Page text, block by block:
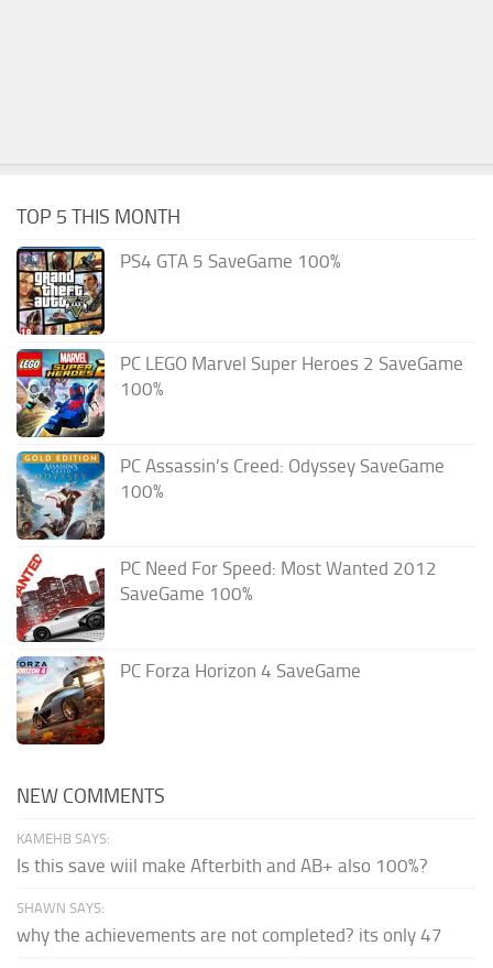
TOP 5 THIS MONTH
PS4 GTA 5 SaveGame 100%
PC LEGO Marvel Super Heroes 2 SaveGame
100%
PC Assassin’s Creed: Odyssey SaveGame
100%
PC Need For Speed: Most Wanted 2012
SaveGame 100%
PC Forza Horizon 4 SaveGame
NEW COMMENTS
KAMEHB SAYS:
Is this save wiil make Afterbith and AB+ also 100%?
SHAWN SAYS:
why the achievements are not completed? its only 47